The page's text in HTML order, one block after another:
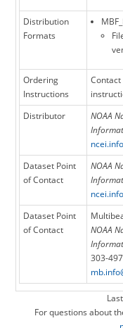
Distribution
Formats
Ordering
Instructions
Distributor
NOAA
Dataset Point
of Contact
NOAA
Dataset Point
of Contact
NOAA
303-
For questions about